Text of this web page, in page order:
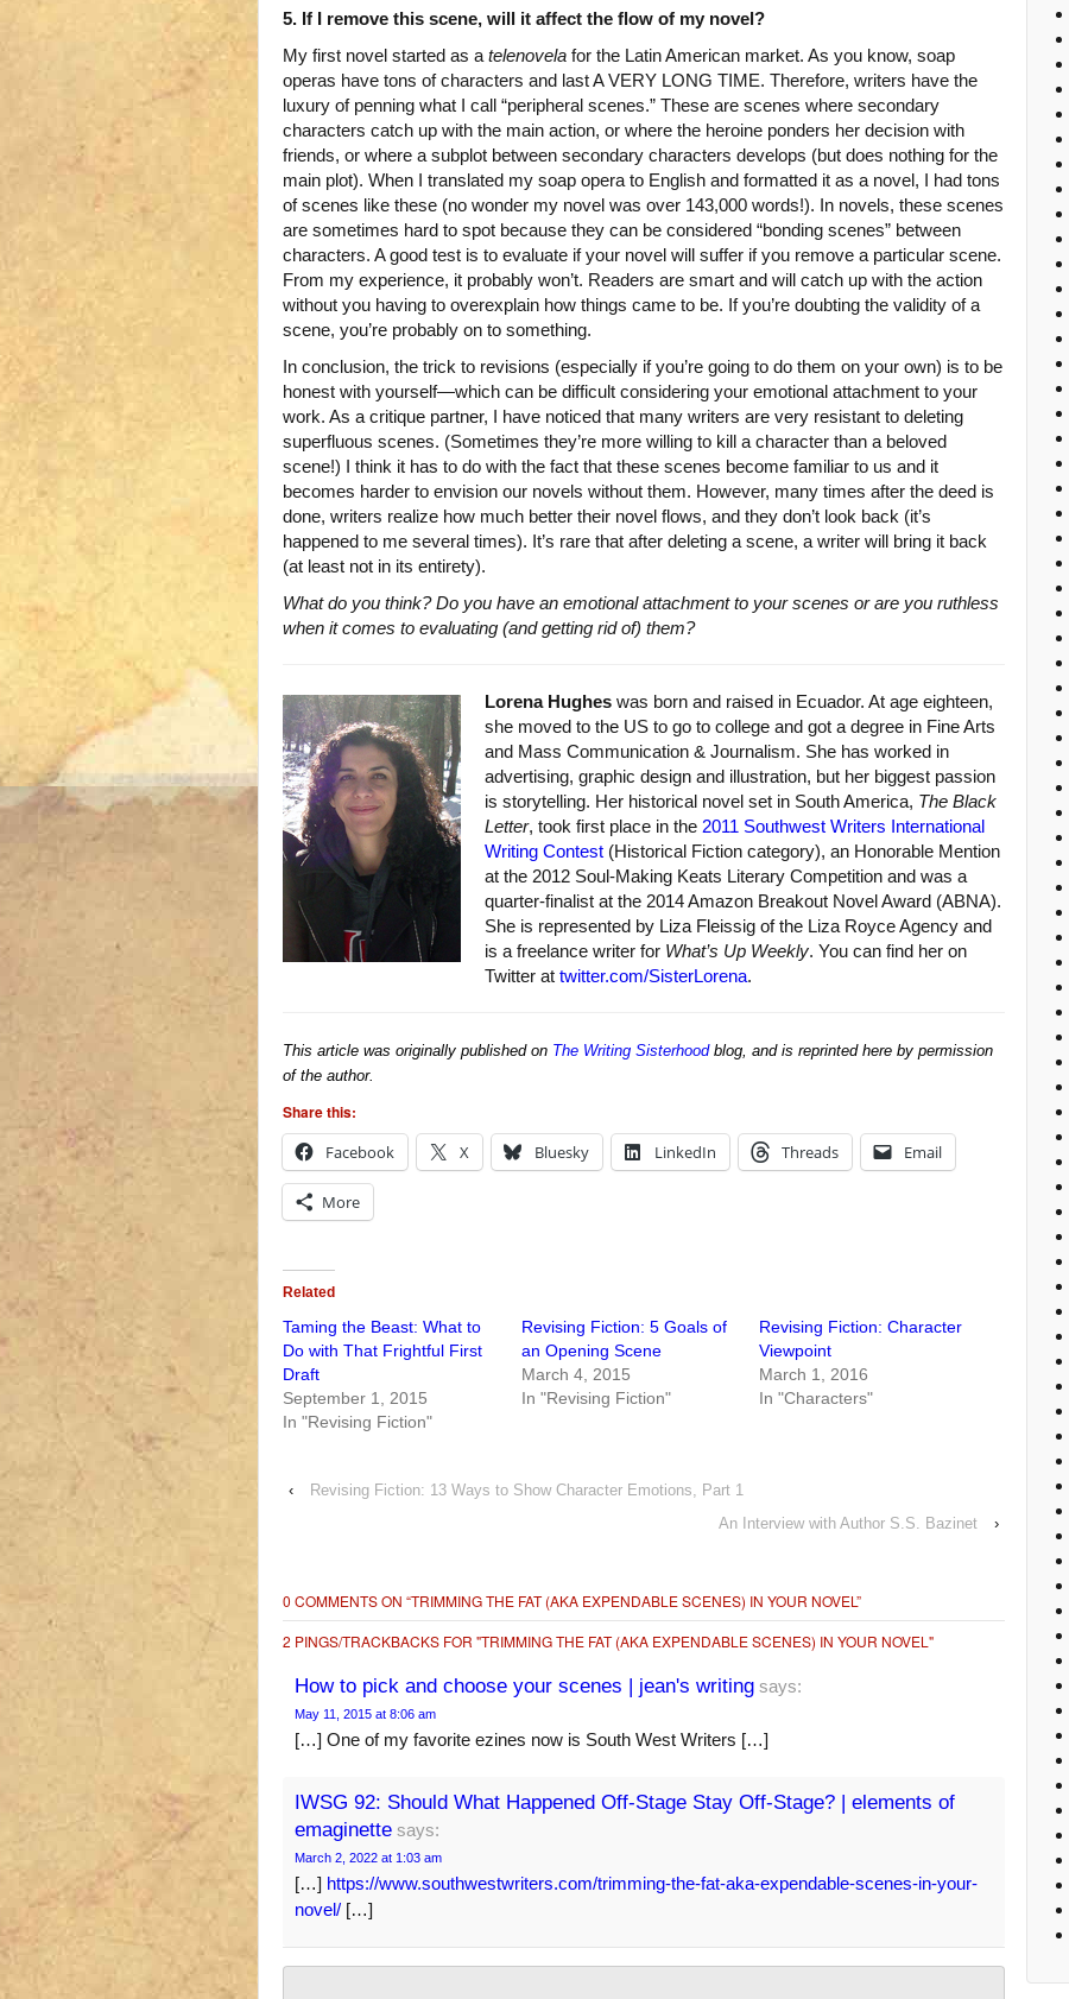
5. If I remove this scene, will it affect the flow of my novel?
My first novel started as a telenovela for the Latin American market. As you know, soap
operas have tons of characters and last A VERY LONG TIME. Therefore, writers have the
luxury of penning what I call “peripheral scenes.” These are scenes where secondary
characters catch up with the main action, or where the heroine ponders her decision with
friends, or where a subplot between secondary characters develops (but does nothing for the
main plot). When I translated my soap opera to English and formatted it as a novel, I had tons
of scenes like these (no wonder my novel was over 143,000 words!). In novels, these scenes
are sometimes hard to spot because they can be considered “bonding scenes” between
characters. A good test is to evaluate if your novel will suffer if you remove a particular scene.
From my experience, it probably won’t. Readers are smart and will catch up with the action
without you having to overexplain how things came to be. If you’re doubting the validity of a
scene, you’re probably on to something.
In conclusion, the trick to revisions (especially if you’re going to do them on your own) is to be
honest with yourself—which can be difficult considering your emotional attachment to your
work. As a critique partner, I have noticed that many writers are very resistant to deleting
superfluous scenes. (Sometimes they’re more willing to kill a character than a beloved
scene!) I think it has to do with the fact that these scenes become familiar to us and it
becomes harder to envision our novels without them. However, many times after the deed is
done, writers realize how much better their novel flows, and they don’t look back (it’s
happened to me several times). It’s rare that after deleting a scene, a writer will bring it back
(at least not in its entirety).
What do you think? Do you have an emotional attachment to your scenes or are you ruthless
when it comes to evaluating (and getting rid of) them?
Lorena Hughes was born and raised in Ecuador. At age eighteen,
she moved to the US to go to college and got a degree in Fine Arts
and Mass Communication & Journalism. She has worked in
advertising, graphic design and illustration, but her biggest passion
is storytelling. Her historical novel set in South America, The Black
Letter, took first place in the 2011 Southwest Writers International
Writing Contest (Historical Fiction category), an Honorable Mention
at the 2012 Soul-Making Keats Literary Competition and was a
quarter-finalist at the 2014 Amazon Breakout Novel Award (ABNA).
She is represented by Liza Fleissig of the Liza Royce Agency and
is a freelance writer for What’s Up Weekly. You can find her on
Twitter at twitter.com/SisterLorena.
This article was originally published on The Writing Sisterhoodblog, and is reprinted here by permission
of the author.
Share this:
Facebook
X Bluesky LinkedIn Threads Email
More
Related
Taming the Beast: What to
Do with That Frightful First
Draft
September 1, 2015
In "Revising Fiction"
Revising Fiction: 5 Goals of
an Opening Scene
March 4, 2015
In "Revising Fiction"
Revising Fiction: Character
Viewpoint
March 1, 2016
In "Characters"
‹
Revising Fiction: 13 Ways to Show Character Emotions, Part 1
An Interview with Author S.S. Bazinet
›
0 COMMENTS ON “TRIMMING THE FAT (AKA EXPENDABLE SCENES) IN YOUR NOVEL”
2 PINGS/TRACKBACKS FOR "TRIMMING THE FAT (AKA EXPENDABLE SCENES) IN YOUR NOVEL"
How to pick and choose your scenes | jean's writing says:
May 11, 2015 at 8:06 am
[…] One of my favorite ezines now is South West Writers […]
IWSG 92: Should What Happened Off-Stage Stay Off-Stage? | elements of
emaginette says:
March 2, 2022 at 1:03 am
[…] https://www.southwestwriters.com/trimming-the-fat-aka-expendable-scenes-in-your-
novel/ […]